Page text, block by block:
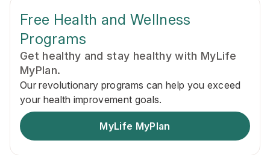
Free Health and Wellness
Programs
Get healthy and stay healthy with MyLife
MyPlan.
Our revolutionary programs can help you exceed
your health improvement goals.
MyLife MyPlan